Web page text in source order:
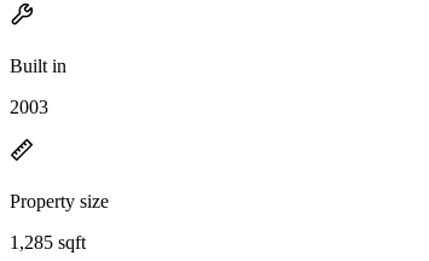
Built in
2003
Property size
1,285 sqft